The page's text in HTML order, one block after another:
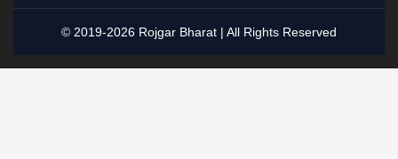
© 2019-2026 Rojgar Bharat | All Rights Reserved